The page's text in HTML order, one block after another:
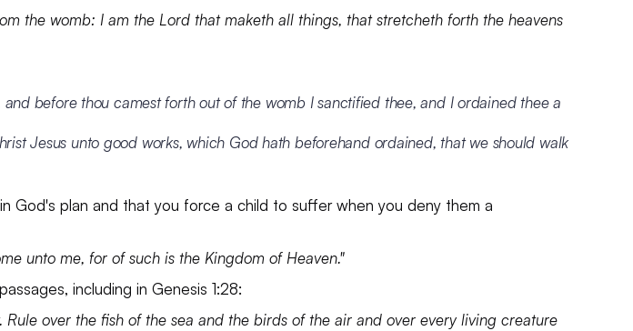
the womb: I am the Lord that maketh all things, that stretcheth forth the heavens
before thou camest forth out of the womb I sanctified thee, and I ordained thee a
Jesus unto good works, which God hath beforehand ordained, that we should walk
God's plan and that you force a child to suffer when you deny them a
unto me, for of such is the Kingdom of Heaven."
including in Genesis 1:28:
over the fish of the sea and the birds of the air and over every living creature